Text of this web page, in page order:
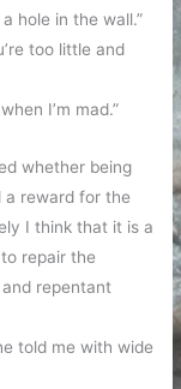
hole in the wall.”
too little and
I’m mad.”
whether being
a reward for the
I think that it is a
repair the
repentant
told me with wide